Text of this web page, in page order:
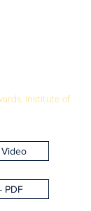
Institute of
PDF